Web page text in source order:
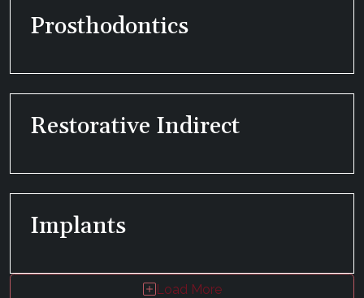
Prosthodontics
Restorative Indirect
Implants
Load More